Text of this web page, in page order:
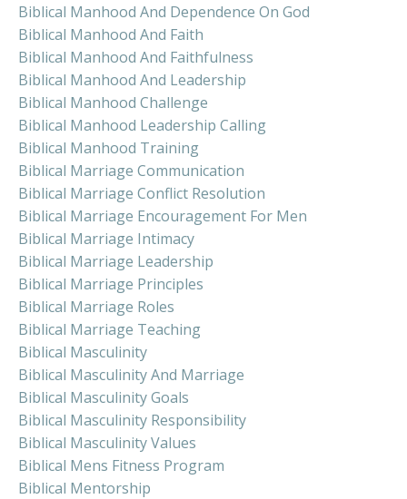
Biblical Manhood And Dependence On God
Biblical Manhood And Faith
Biblical Manhood And Faithfulness
Biblical Manhood And Leadership
Biblical Manhood Challenge
Biblical Manhood Leadership Calling
Biblical Manhood Training
Biblical Marriage Communication
Biblical Marriage Conflict Resolution
Biblical Marriage Encouragement For Men
Biblical Marriage Intimacy
Biblical Marriage Leadership
Biblical Marriage Principles
Biblical Marriage Roles
Biblical Marriage Teaching
Biblical Masculinity
Biblical Masculinity And Marriage
Biblical Masculinity Goals
Biblical Masculinity Responsibility
Biblical Masculinity Values
Biblical Mens Fitness Program
Biblical Mentorship